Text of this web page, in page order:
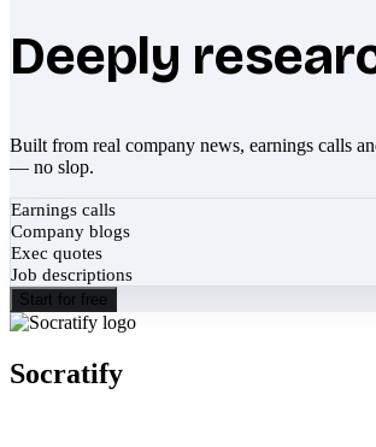
Deeply
Built from real company news, earnings calls
— no slop.
Earnings calls
Company blogs
Exec quotes
Job descriptions
Start for free
Socratify